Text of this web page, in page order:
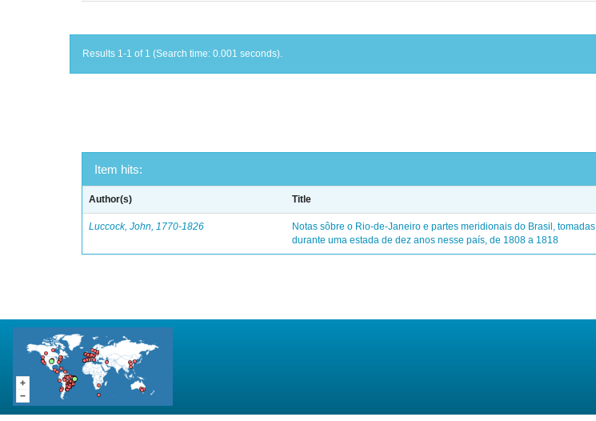
Results 1-1 of 1 (Search time: 0.001 seconds).
Item hits:
Author(s) Title
Luccock, John, 1770-1826
Notas sôbre o Rio-de-Janeiro e partes meridionais do Brasil, tomadas
durante uma estada de dez anos nesse país, de 1808 a 1818